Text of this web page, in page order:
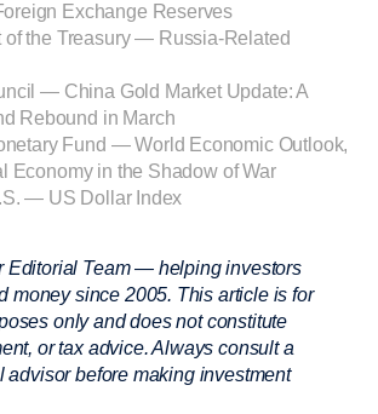
Exchange Reserves
of the Treasury — Russia-Related
— China Gold Market Update: A
Rebound in March
Fund — World Economic Outlook,
Economy in the Shadow of War
— US Dollar Index
Editorial Team — helping investors
money since 2005. This article is for
only and does not constitute
or tax advice. Always consult a
advisor before making investment